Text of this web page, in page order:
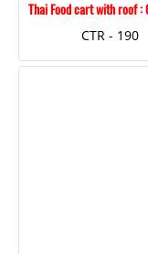
Thai Food cart with roof :
CTR - 190